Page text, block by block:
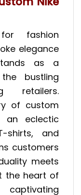
fashion
elegance
as a
bustling
retailers.
of custom
an eclectic
shirts, and
customers
meets
the heart of